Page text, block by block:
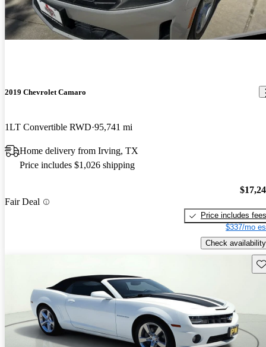
2019 Chevrolet Camaro
1LT Convertible RWD 95,741 mi
Home delivery from Irving, TX
Price includes $1,026 shipping
Fair Deal
Price includes fees
$337/mo
Check availability